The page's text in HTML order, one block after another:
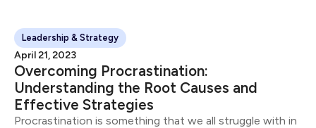
Leadership & Strategy
April 21, 2023
Overcoming Procrastination:
Understanding the Root Causes and
Effective Strategies
Procrastination is something that we all struggle with in